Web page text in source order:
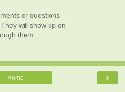
or questions
will show up on
them.
›
Home